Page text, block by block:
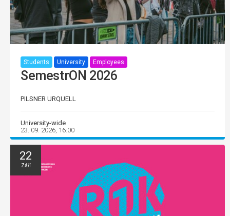
Students University Employees
SemestrON 2026
PILSNER URQUELL
University-wide
23. 09. 2026, 16:00
22
Září